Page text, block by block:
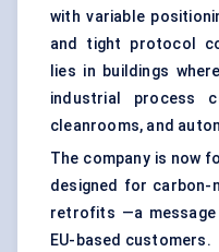
with variable
and tight protocol
lies in buildings
industrial process
cleanrooms, and
The company is now
designed for carbon-
retrofits —a
EU-based customers.